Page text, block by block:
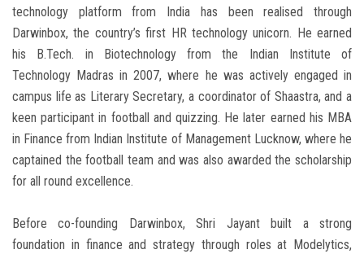
technology platform from India has been realised through
Darwinbox, the country’s first HR technology unicorn. He earned
his B.Tech. in Biotechnology from the Indian Institute of
Technology Madras in 2007, where he was actively engaged in
campus life as Literary Secretary, a coordinator of Shaastra, and a
keen participant in football and quizzing. He later earned his MBA
in Finance from Indian Institute of Management Lucknow, where he
captained the football team and was also awarded the scholarship
for all round excellence.
Before co-founding Darwinbox, Shri Jayant built a strong
foundation in finance and strategy through roles at Modelytics,